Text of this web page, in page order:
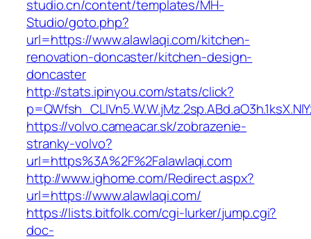
studio.cn/content/templates/MH-
Studio/goto.php?
url=https://www.alawlaqi.com/kitchen-
renovation-doncaster/kitchen-design-
doncaster
http://stats.ipinyou.com/stats/click?
https://volvo.cameacar.sk/zobrazenie-
stranky-volvo?
url=https%3A%2F%2Falawlaqi.com
http://www.ighome.com/Redirect.aspx?
url=https://www.alawlaqi.com/
https://lists.bitfolk.com/cgi-lurker/jump.cgi?
doc-